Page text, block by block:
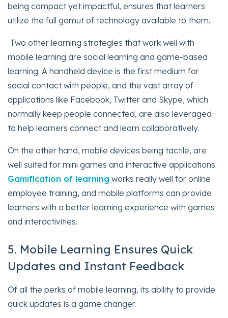
being compact yet impactful, ensures that learners
utilize the full gamut of technology available to them.
Two other learning strategies that work well with
mobile learning are social learning and game-based
learning. A handheld device is the first medium for
social contact with people, and the vast array of
applications like Facebook, Twitter and Skype, which
normally keep people connected, are also leveraged
to help learners connect and learn collaboratively.
On the other hand, mobile devices being tactile, are
well suited for mini games and interactive applications.
Gamification of learning works really well for online
employee training, and mobile platforms can provide
learners with a better learning experience with games
and interactivities.
5. Mobile Learning Ensures Quick
Updates and Instant Feedback
Of all the perks of mobile learning, its ability to provide
quick updates is a game changer.